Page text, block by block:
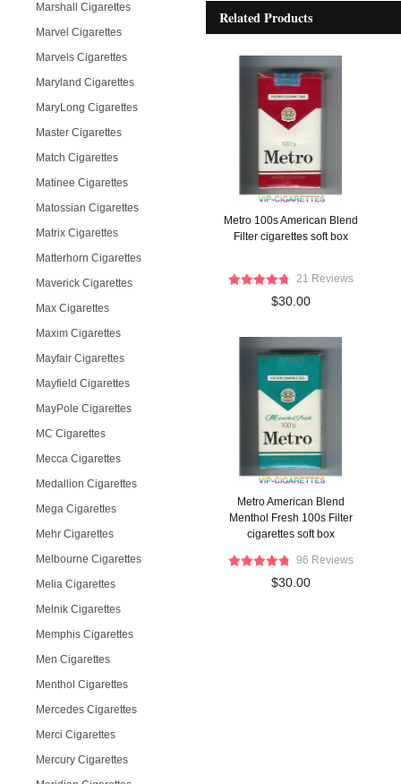
Marshall Cigarettes
Marvel Cigarettes
Marvels Cigarettes
Maryland Cigarettes
MaryLong Cigarettes
Master Cigarettes
Match Cigarettes
Matinee Cigarettes
Matossian Cigarettes
Matrix Cigarettes
Matterhorn Cigarettes
Maverick Cigarettes
Max Cigarettes
Maxim Cigarettes
Mayfair Cigarettes
Mayfield Cigarettes
MayPole Cigarettes
MC Cigarettes
Mecca Cigarettes
Medallion Cigarettes
Mega Cigarettes
Mehr Cigarettes
Melbourne Cigarettes
Melia Cigarettes
Melnik Cigarettes
Memphis Cigarettes
Men Cigarettes
Menthol Cigarettes
Mercedes Cigarettes
Merci Cigarettes
Mercury Cigarettes
Related Products
Metro 100s American Blend
Filter cigarettes soft box
21 Reviews
$30.00
Metro American Blend
Menthol Fresh 100s Filter
cigarettes soft box
96 Reviews
$30.00